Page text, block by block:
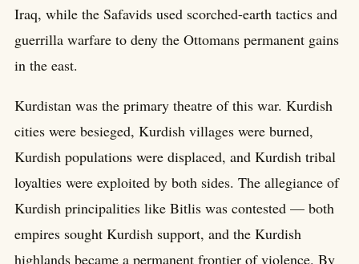
Iraq, while the Safavids used scorched-earth tactics and
guerrilla warfare to deny the Ottomans permanent gains
in the east.
Kurdistan was the primary theatre of this war. Kurdish
cities were besieged, Kurdish villages were burned,
Kurdish populations were displaced, and Kurdish tribal
loyalties were exploited by both sides. The allegiance of
Kurdish principalities like Bitlis was contested — both
empires sought Kurdish support, and the Kurdish
highlands became a permanent frontier of violence. By